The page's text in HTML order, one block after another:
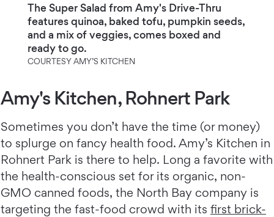
The Super Salad from Amy's Drive-Thru
features quinoa, baked tofu, pumpkin seeds,
and a mix of veggies, comes boxed and
ready to go.
COURTESY AMY’S KITCHEN
Amy's Kitchen, Rohnert Park
Sometimes you don’t have the time (or money)
to splurge on fancy health food. Amy’s Kitchen in
Rohnert Park is there to help. Long a favorite with
the health-conscious set for its organic, non-
GMO canned foods, the North Bay company is
targeting the fast-food crowd with its first brick-